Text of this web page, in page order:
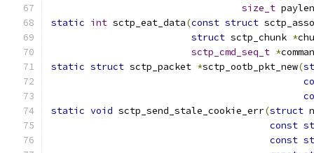
size_t paylen
static int sctp_eat_data(const struct
struct sctp_chunk *
sctp_cmd_seq_t *
static struct sctp_packet *sctp_ootb_pkt_new(
static void sctp_send_stale_cookie_err(struct
const
const